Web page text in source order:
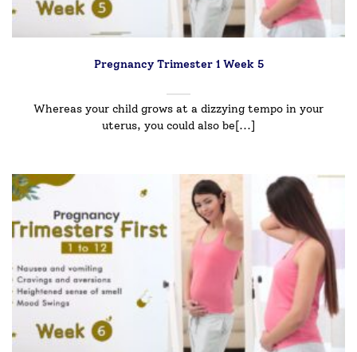
Pregnancy Trimester 1 Week 5
Whereas your child grows at a dizzying tempo in your
uterus, you could also be[...]